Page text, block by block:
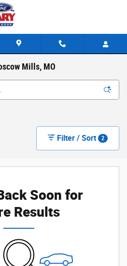
Mills, MO
Filter / Sort 2
Soon for
Results